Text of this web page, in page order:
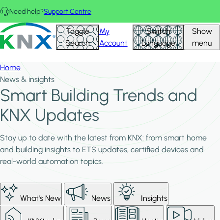
Skip to main content
Need help?Support Centre
KNX - Homepage Toggle
Search
My
Account
Switch
Language
Show
menu
Home
News & insights
Smart Building Trends and
KNX Updates
Stay up to date with the latest from KNX: from smart home
and building insights to ETS updates, certified devices and
real-world automation topics.
What's New News Insights